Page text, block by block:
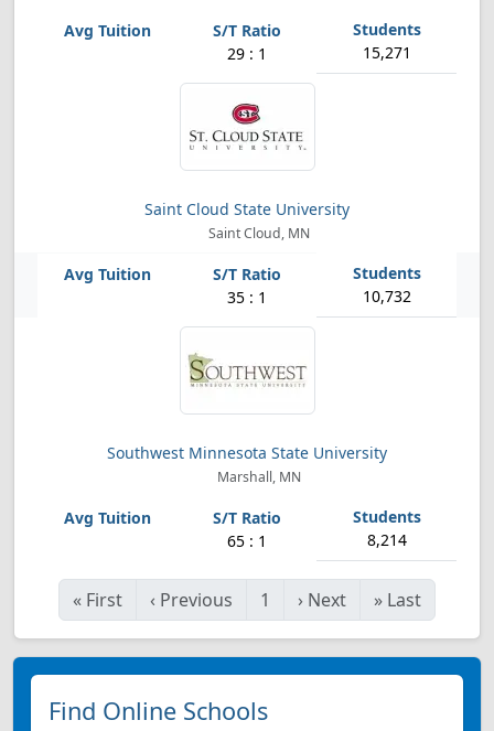
29 : 1 15,271
Saint Cloud State University
Saint Cloud, MN
35 : 1 10,732
Southwest Minnesota State University
Marshall, MN
65 : 1 8,214
« First ‹ Previous 1 › Next » Last
Find Online Schools